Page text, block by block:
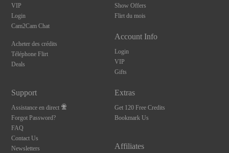
VIP
Login
Cam2Cam Chat
Acheter des crédits
Téléphone Flirt
Deals
Show Offers
Flirt du mois
Account Info
Login
VIP
Gifts
Support
Assistance en direct
Forgot Password?
FAQ
Contact Us
Newsletters
Extras
Get 120 Free Credits
Bookmark Us
Affiliates